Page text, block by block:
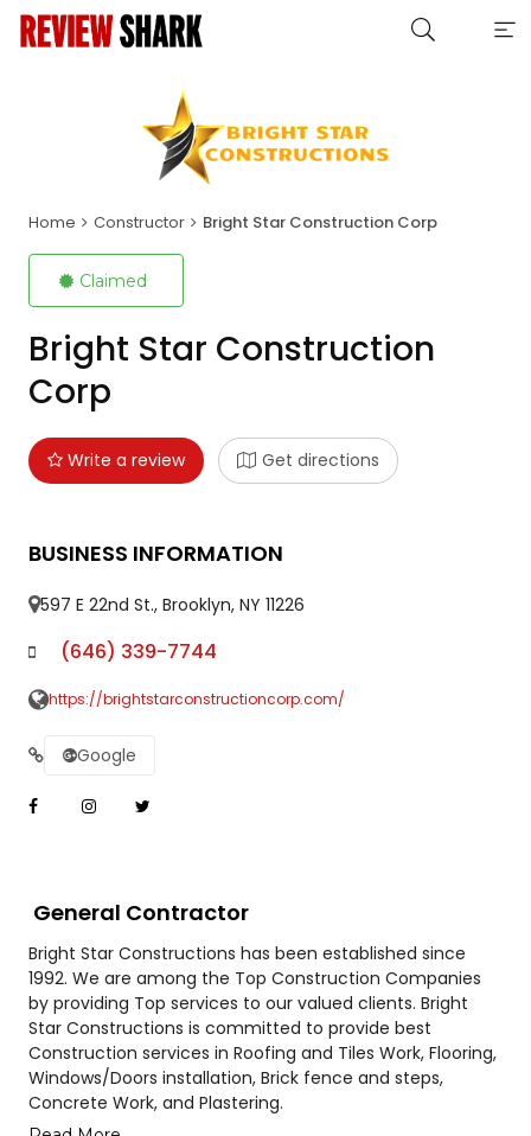
Home Constructor Bright Star Construction Corp
Claimed
Bright Star Construction
Corp
Write a review Get directions
BUSINESS INFORMATION
597 E 22nd St., Brooklyn, NY 11226
(646) 339-7744
https://brightstarconstructioncorp.com/
Google
General Contractor
Bright Star Constructions has been established since
1992. We are among the Top Construction Companies
by providing Top services to our valued clients. Bright
Star Constructions is committed to provide best
Construction services in Roofing and Tiles Work, Flooring,
Windows/Doors installation, Brick fence and steps,
Concrete Work, and Plastering.